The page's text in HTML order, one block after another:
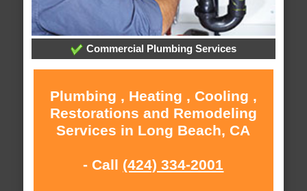
Commercial Plumbing Services
Plumbing , Heating , Cooling ,
Restorations and Remodeling
Services in Long Beach, CA
- Call (424) 334-2001